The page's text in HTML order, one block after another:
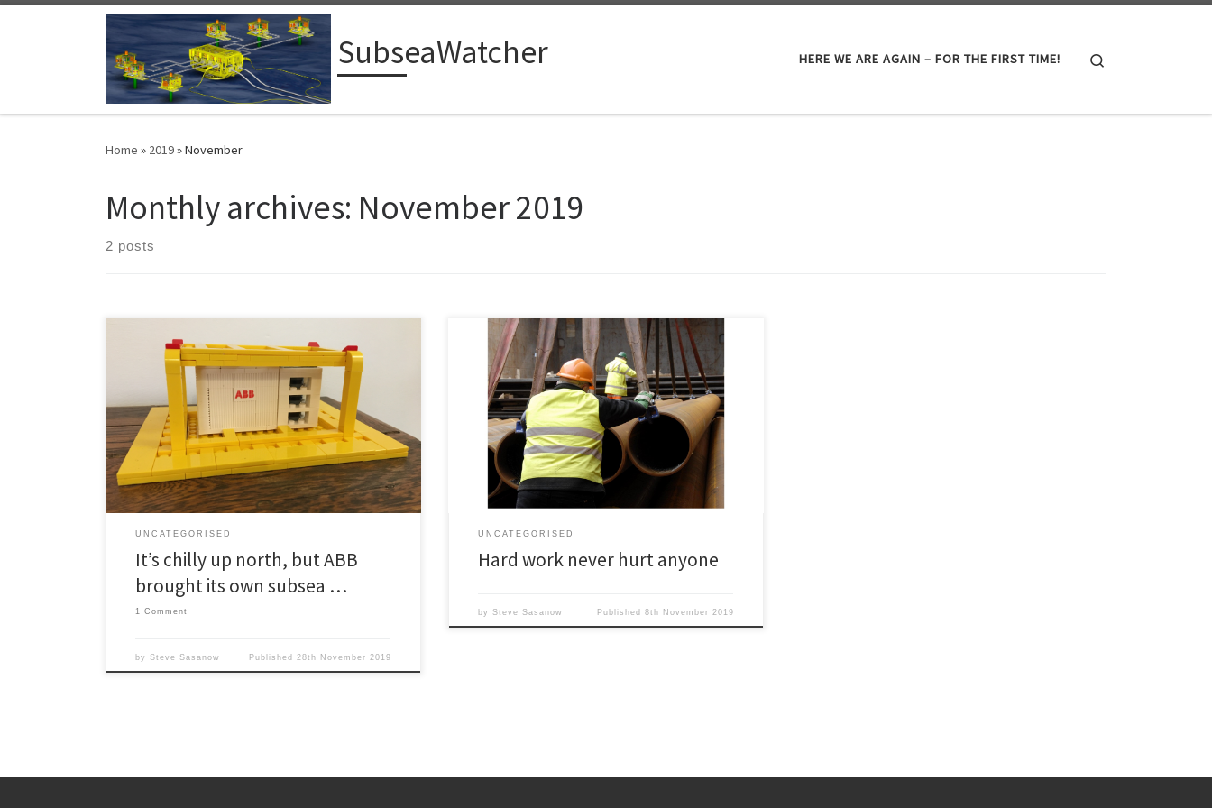
SubseaWatcher HERE WE ARE AGAIN – FOR THE FIRST TIME!
Home » 2019»November
Monthly archives: November 2019
2 posts
From Vaasa, Finland: Zoologists often speak about the
long gestation periods for elephants, but as we in the
oilfield know, it ain’t nothin’ compared with the time
required to get a new piece of technology
developed, tested and deployed. So it is no surprise it
has been six years since […]
UNCATEGORISED
It’s chilly up north, but ABB
brought its own subsea …
1 Comment
bySteve Sasanow Published 28th November 2019
When I was editor of Subsea Engineering News,
readers often asked how I managed to gather so much
information. It was a matter of effort – making contacts,
lots of phone calls, endless schmoozing at
conferences and generally putting in the time. It wasn’t
easy, but why should it have […]
UNCATEGORISED
Hard work never hurt anyone
bySteve Sasanow Published 8th November 2019